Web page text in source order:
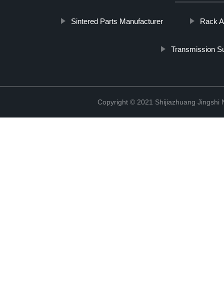
Sintered Parts Manufacturer Rack
Transmission
Copyright © 2021 Shijiazhuang Jingshi